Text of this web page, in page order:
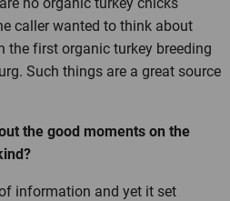
caller wanted to think about
the first organic turkey breeding
Such things are a great source
the good moments on the
information and yet it set